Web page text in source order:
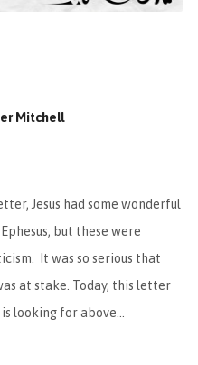
Mitchell
Jesus had some wonderful
but these were
It was so serious that
at stake. Today, this letter
looking for above…